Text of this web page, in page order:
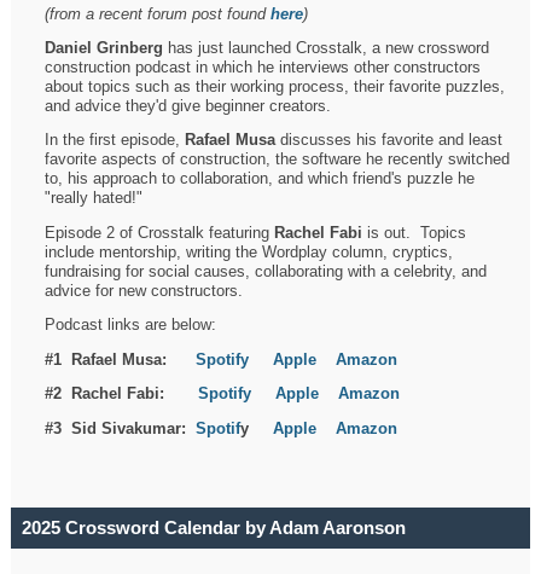
(from a recent forum post foundhere)
Daniel Grinberg has just launched Crosstalk, a new crossword
construction podcast in which he interviews other constructors
about topics such as their working process, their favorite puzzles,
and advice they'd give beginner creators.
In the first episode, Rafael Musadiscusses his favorite and least
favorite aspects of construction, the software he recently switched
to, his approach to collaboration, and which friend's puzzle he
"really hated!"
Episode 2 of Crosstalk featuring Rachel Fabi is out. Topics
include mentorship, writing the Wordplay column, cryptics,
fundraising for social causes, collaborating with a celebrity, and
advice for new constructors.
Podcast links are below:
#1 Rafael Musa:Spotify Apple
Amazon
#2 Rachel Fabi:Spotify Apple
Amazon
#3 Sid Sivakumar:SpotifyApple Amazon
2025 Crossword Calendar by Adam Aaronson